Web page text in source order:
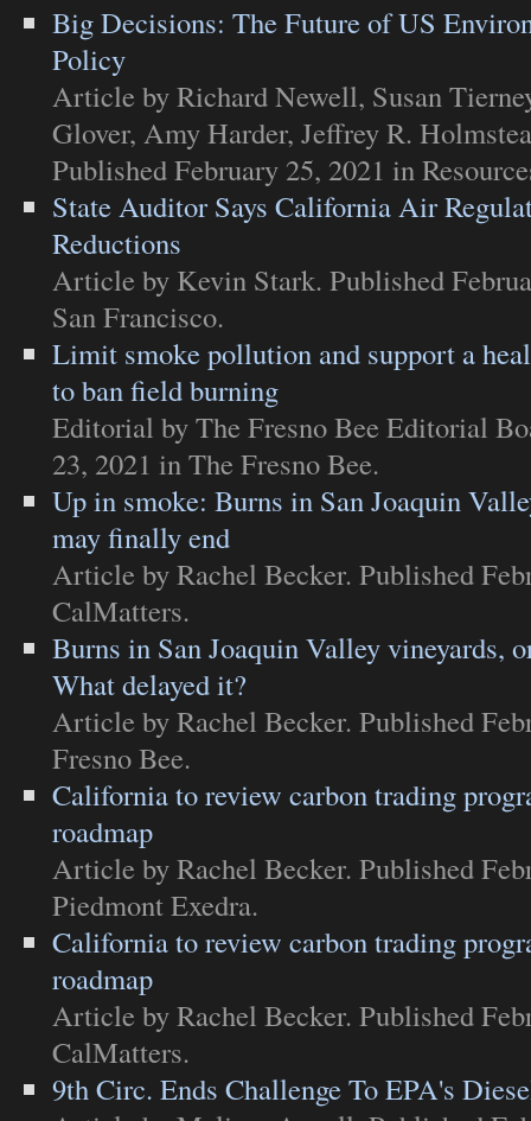
Big Decisions: The Future of US
Policy
Article by Richard Newell, Susan
Glover, Amy Harder, Jeffrey R.
Published February 25, 2021 in
State Auditor Says California Air
Reductions
Article by Kevin Stark. Published
San Francisco.
Limit smoke pollution and support a
to ban field burning
Editorial by The Fresno Bee Editorial
23, 2021 inThe Fresno Bee.
Up in smoke: Burns in San Joaquin
may finally end
Article by Rachel Becker. Published
CalMatters.
Burns in San Joaquin Valley vineyards,
What delayed it?
Article by Rachel Becker. Published
Fresno Bee.
California to review carbon trading
roadmap
Article by Rachel Becker. Published
Piedmont Exedra.
California to review carbon trading
roadmap
Article by Rachel Becker. Published
CalMatters.
9th Circ. Ends Challenge To EPA's